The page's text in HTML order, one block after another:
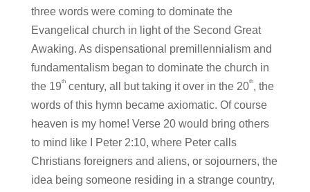
three words were coming to dominate the
Evangelical church in light of the Second Great
Awaking. As dispensational premillennialism and
fundamentalism began to dominate the church in
the 19thcentury, all but taking it over in the 20th, the
words of this hymn became axiomatic. Of course
heaven is my home! Verse 20 would bring others
to mind like I Peter 2:10, where Peter calls
Christians foreigners and aliens, or sojourners, the
idea being someone residing in a strange country,